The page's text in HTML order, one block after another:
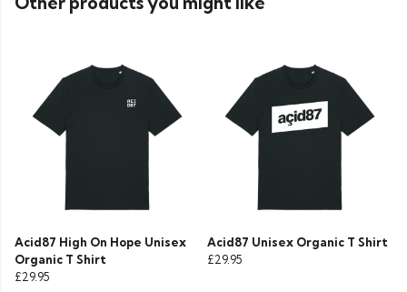
Acid87 High On Hope Unisex
Organic T Shirt
£29.95
Acid87 Unisex Organic T Shirt
£29.95